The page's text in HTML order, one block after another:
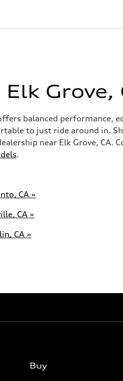
Grove,
balanced performance,
to just ride around in.
near Elk Grove, CA.
.
CA »
CA »
CA »
Buy